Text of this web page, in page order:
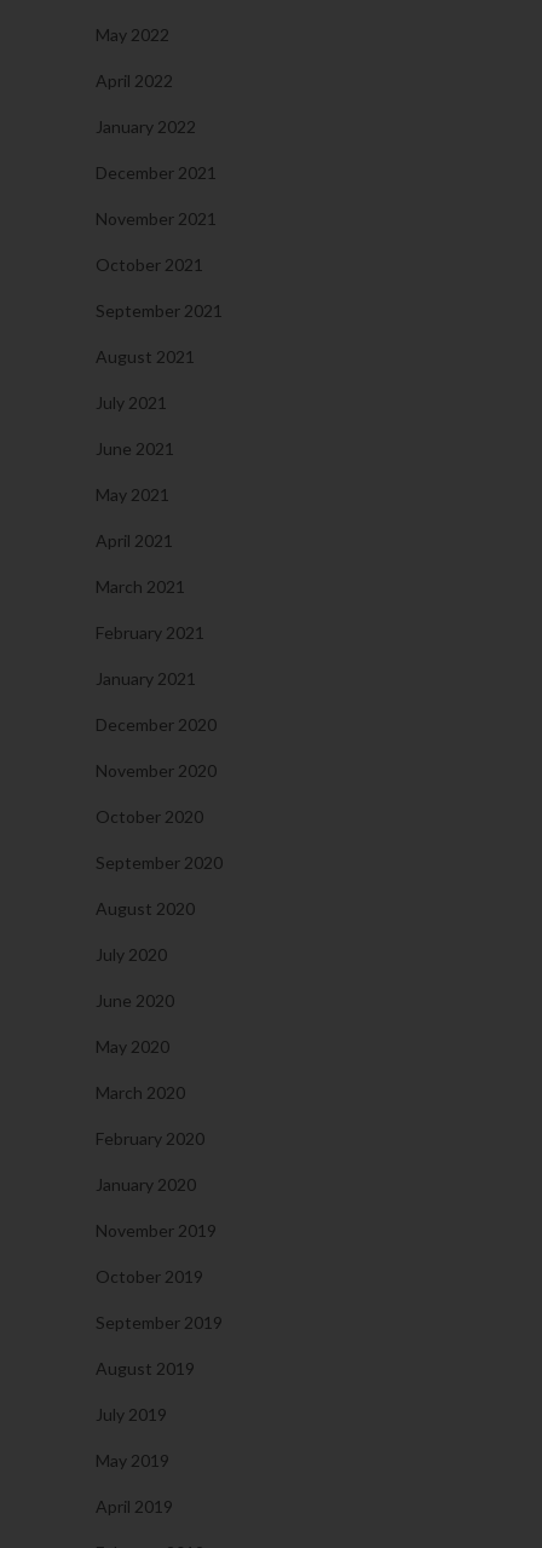
May 2022
April 2022
January 2022
December 2021
November 2021
October 2021
September 2021
August 2021
July 2021
June 2021
May 2021
April 2021
March 2021
February 2021
January 2021
December 2020
November 2020
October 2020
September 2020
August 2020
July 2020
June 2020
May 2020
March 2020
February 2020
January 2020
November 2019
October 2019
September 2019
August 2019
July 2019
May 2019
April 2019